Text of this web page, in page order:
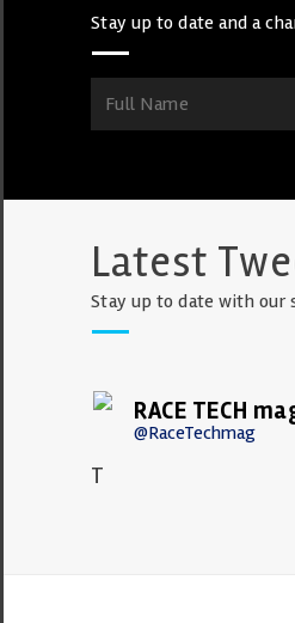
Stay up to date and a
Latest
Stay up to date with our
RACE TECH
@RaceTechmag
T